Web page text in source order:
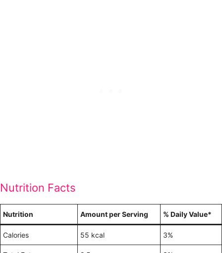
Nutrition Facts
Nutrition Amount per Serving % Daily Value*
Calories 55 kcal 3%